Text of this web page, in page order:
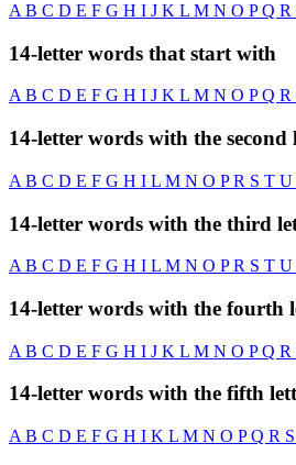
A B C D E F G H I J K L M N O PQ R
14-letter words that start with
AB C D E F G H I J K L M N O PQ R
14-letter words with the second
A B C D E F G H I L M N O PR S T U
14-letter words with the third
A B C D E F G H I L M N O PR S T U
14-letter words with the fourth
A B C D E F G H I J K L M N O PQ R
14-letter words with the fifth
A B C D E F G H I K L M N O PQ R S